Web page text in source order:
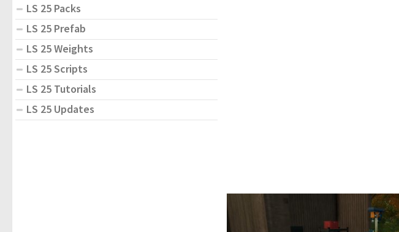
LS 25 Packs
LS 25 Prefab
LS 25 Weights
LS 25 Scripts
LS 25 Tutorials
LS 25 Updates